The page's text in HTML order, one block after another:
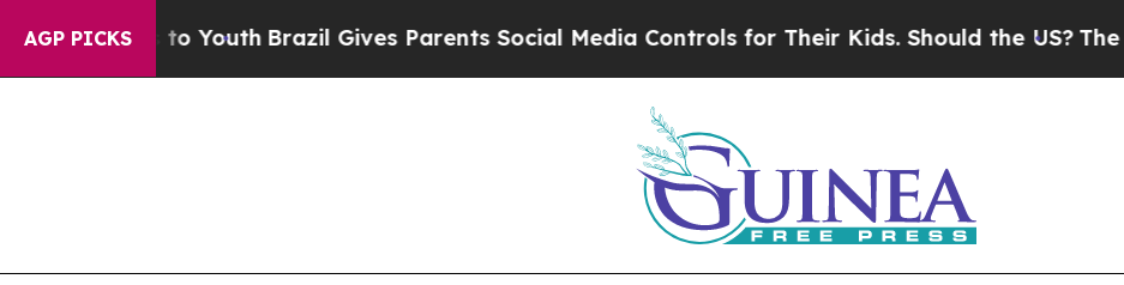
AGP PICKS
to YouthBrazil Gives Parents Social Media Controls for Their Kids. Should the US?The Pentagon